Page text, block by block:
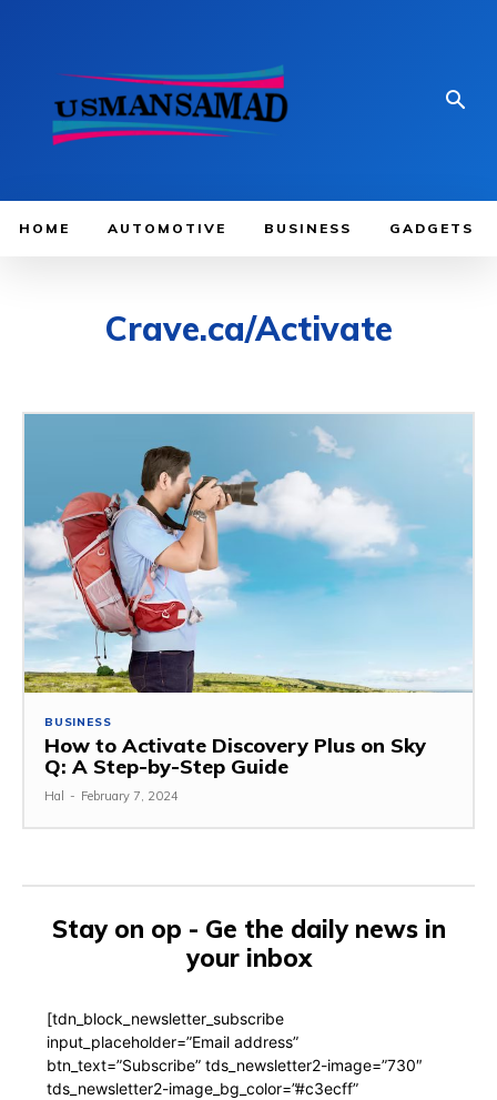
HOME AUTOMOTIVE BUSINESS GADGETS
Crave.ca/Activate
BUSINESS
How to Activate Discovery Plus on Sky
Q: A Step-by-Step Guide
Hal - February 7, 2024
Stay on op - Ge the daily news in
your inbox
[tdn_block_newsletter_subscribe
input_placeholder=”Email address”
btn_text=”Subscribe” tds_newsletter2-image=”730″
tds_newsletter2-image_bg_color=”#c3ecff”